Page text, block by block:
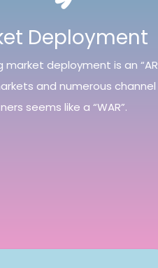
Deployment
market deployment is an
and numerous channel
seems like a “WAR”.